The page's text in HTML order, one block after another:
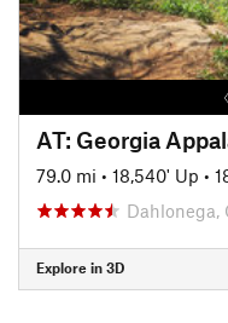
AT: Georgia
79.0 mi • 18,540' Up •
Dahlonega,
Explore in 3D